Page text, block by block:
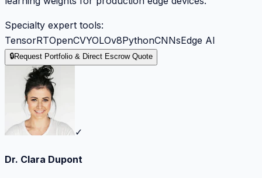
Specialty expert tools:
TensorRTOpenCVYOLOv8PythonCNNsEdge AI
🔒Request Portfolio & Direct Escrow Quote
✓
Dr. Clara Dupont